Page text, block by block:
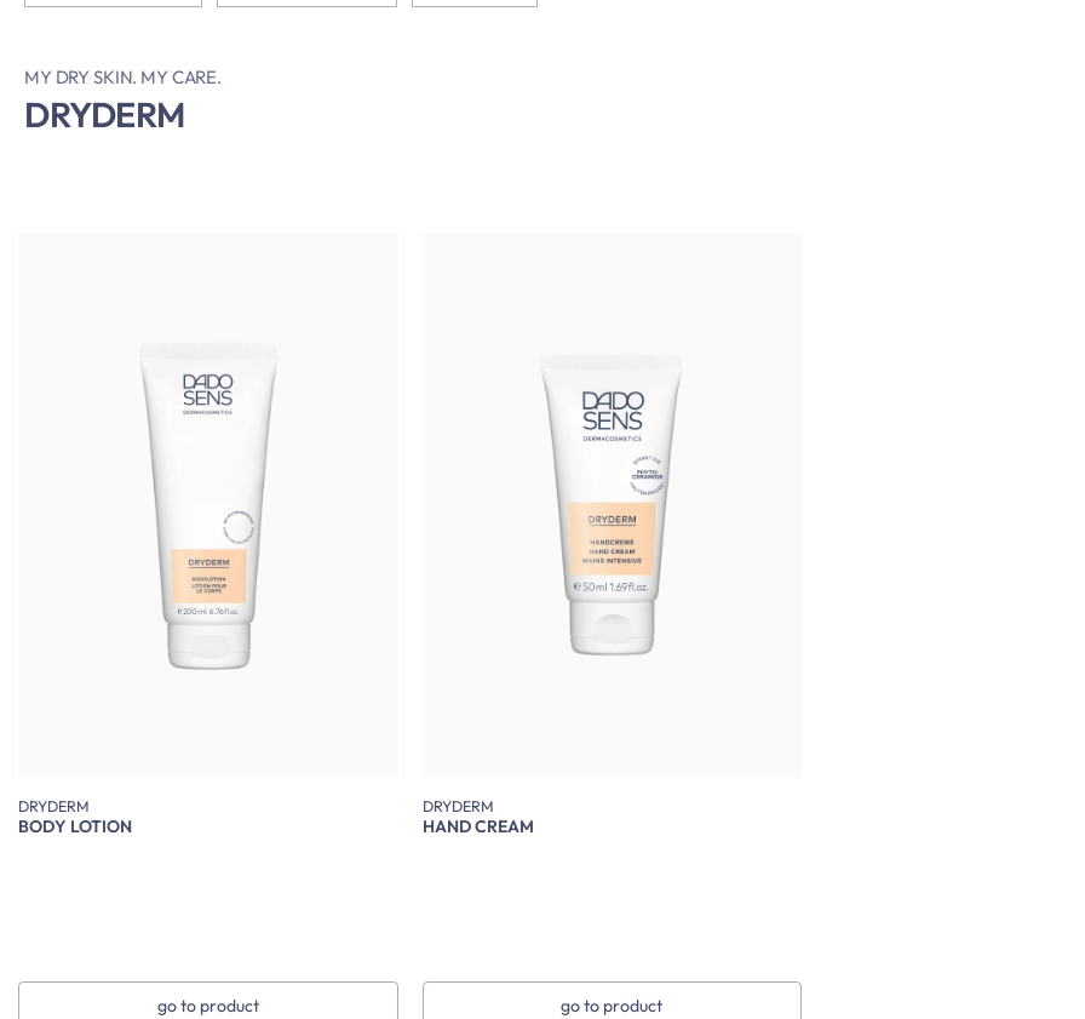
MY DRY SKIN. MY CARE.
DRYDERM
DRYDERM
BODY LOTION
go to product
DRYDERM
HAND CREAM
go to product